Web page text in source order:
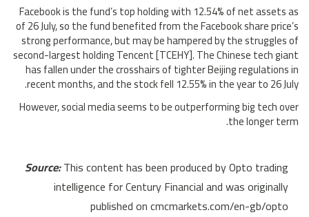
Facebook is the fund’s top holding with 12.54% of net assets as
of 26 July, so the fund benefited from the Facebook share price’s
strong performance, but may be hampered by the struggles of
second-largest holding Tencent [TCEHY]. The Chinese tech giant
has fallen under the crosshairs of tighter Beijing regulations in
recent months, and the stock fell 12.55% in the year to 26 July.
However, social media seems to be outperforming big tech over
the longer term.
Source:This content has been produced by Opto trading
intelligence for Century Financial and was originally
published on cmcmarkets.com/en-gb/opto